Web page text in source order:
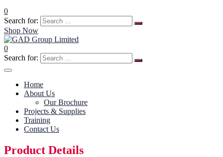
0
Search for:
Shop Now
0
Search for:
Home
About Us
Our Brochure
Projects & Supplies
Training
Contact Us
Product Details